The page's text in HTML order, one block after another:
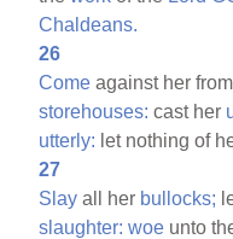
Chaldeans.
26
Come against her
storehouses: cast her
utterly: let nothing of
27
Slay all her bullocks;
slaughter: woe unto